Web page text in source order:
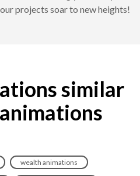
projects soar to new heights!
similar
wealth animations